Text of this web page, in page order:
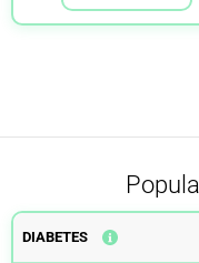
DIABETES